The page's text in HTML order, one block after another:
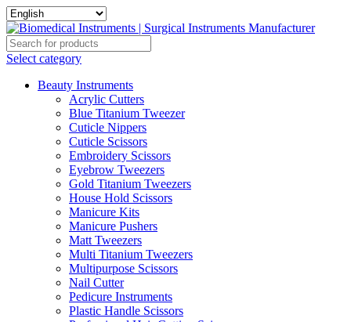
Select category
Beauty Instruments
Acrylic Cutters
Blue Titanium Tweezer
Cuticle Nippers
Cuticle Scissors
Embroidery Scissors
Eyebrow Tweezers
Gold Titanium Tweezers
House Hold Scissors
Manicure Kits
Manicure Pushers
Matt Tweezers
Multi Titanium Tweezers
Multipurpose Scissors
Nail Cutter
Pedicure Instruments
Plastic Handle Scissors